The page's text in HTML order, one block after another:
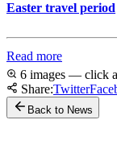
Easter travel period
Read more
6 images — click
Share:Twitter
Back to News